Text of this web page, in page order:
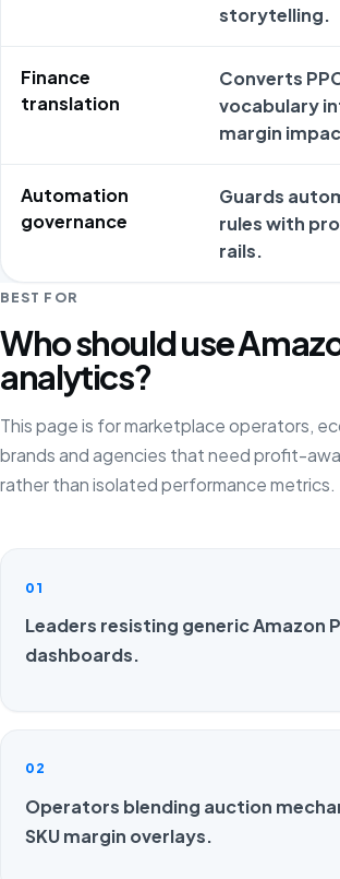
storytelling.
Finance
translation
Converts
vocabulary
margin
Automation
governance
Guards
rules with
rails.
BEST FOR
Who should use
analytics?
This page is for marketplace operators,
brands and agencies that need profit-
rather than isolated performance metrics.
01
Leaders resisting generic Amazon
dashboards.
02
Operators blending auction
SKU margin overlays.